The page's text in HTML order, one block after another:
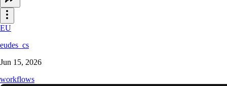
EU
eudes_cs
Jun 15, 2026
workflows